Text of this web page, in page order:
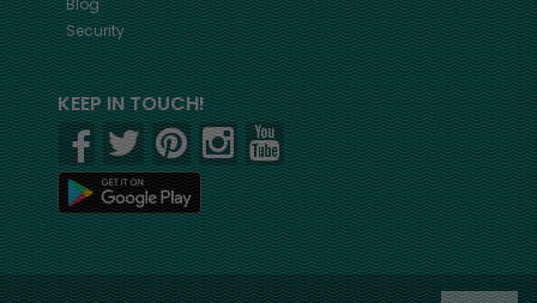
Blog
Security
KEEP IN TOUCH!